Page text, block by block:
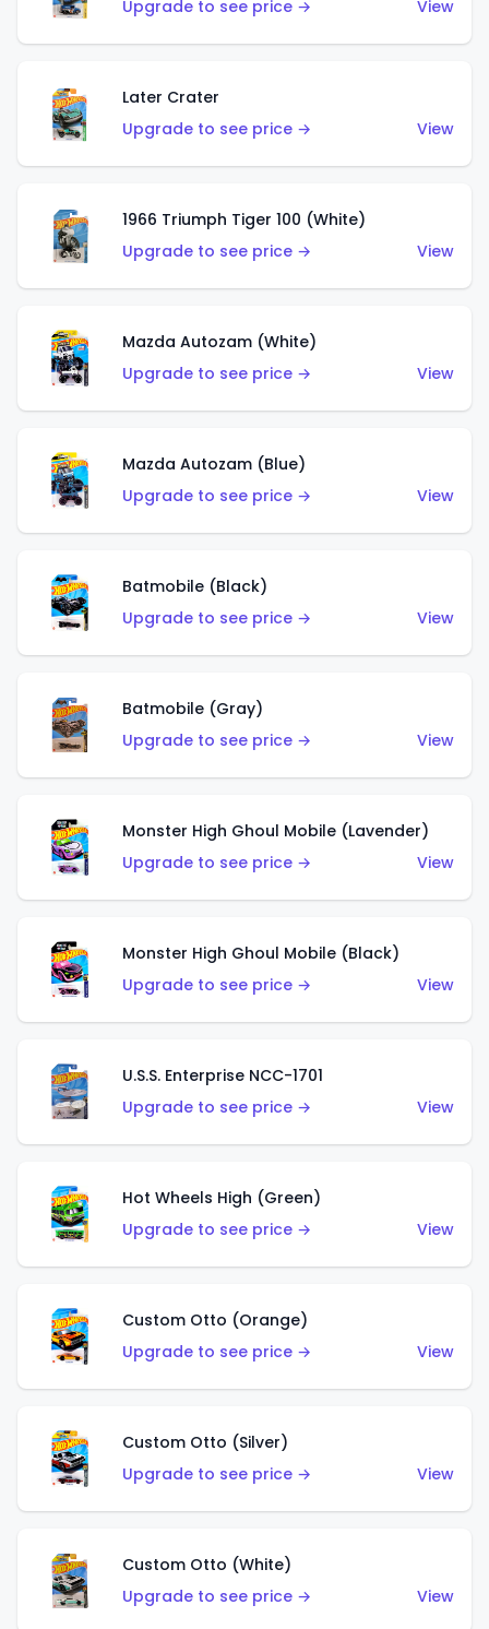
Upgrade to see price → View
Later Crater
Upgrade to see price →
View
1966 Triumph Tiger 100 (White)
Upgrade to see price →
View
Mazda Autozam (White)
Upgrade to see price →
View
Mazda Autozam (Blue)
Upgrade to see price →
View
Batmobile (Black)
Upgrade to see price →
View
Batmobile (Gray)
Upgrade to see price →
View
Monster High Ghoul Mobile (Lavender)
Upgrade to see price →
View
Monster High Ghoul Mobile (Black)
Upgrade to see price →
View
U.S.S. Enterprise NCC-1701
Upgrade to see price →
View
Hot Wheels High (Green)
Upgrade to see price →
View
Custom Otto (Orange)
Upgrade to see price →
View
Custom Otto (Silver)
Upgrade to see price →
View
Custom Otto (White)
Upgrade to see price →
View